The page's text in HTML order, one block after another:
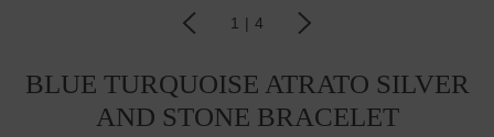
1 | 4
BLUE TURQUOISE ATRATO SILVER
AND STONE BRACELET